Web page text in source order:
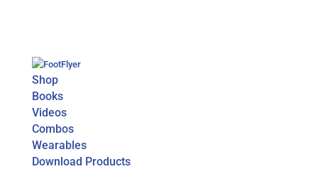
Shop
Books
Videos
Combos
Wearables
Download Products